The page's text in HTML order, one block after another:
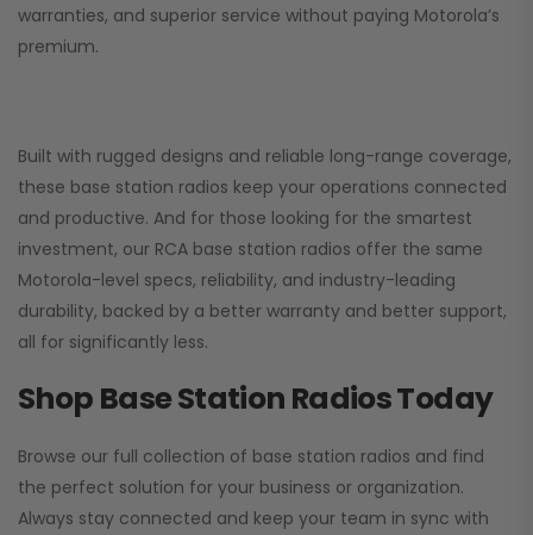
warranties, and superior service without paying Motorola’s
premium.
Built with rugged designs and reliable long-range coverage,
these base station radios keep your operations connected
and productive. And for those looking for the smartest
investment, our RCA base station radios offer the same
Motorola-level specs, reliability, and industry-leading
durability, backed by a better warranty and better support,
all for significantly less.
Shop Base Station Radios Today
Browse our full collection of base station radios and find
the perfect solution for your business or organization.
Always stay connected and keep your team in sync with